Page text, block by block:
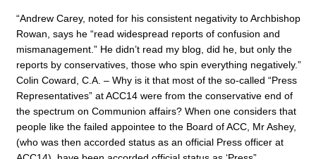
“Andrew Carey, noted for his consistent negativity to Archbishop
Rowan, says he “read widespread reports of confusion and
mismanagement.” He didn’t read my blog, did he, but only the
reports by conservatives, those who spin everything negatively.”
Colin Coward, C.A. – Why is it that most of the so-called “Press
Representatives” at ACC14 were from the conservative end of
the spectrum on Communion affairs? When one considers that
people like the failed appointee to the Board of ACC, Mr Ashey,
(who was then accorded status as an official Press officer at